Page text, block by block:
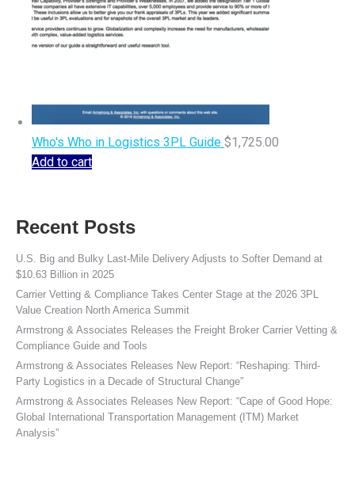
Who's Who in Logistics 3PL Guide $1,725.00
Add to cart
Recent Posts
U.S. Big and Bulky Last-Mile Delivery Adjusts to Softer Demand at
$10.63 Billion in 2025
Carrier Vetting & Compliance Takes Center Stage at the 2026 3PL
Value Creation North America Summit
Armstrong & Associates Releases the Freight Broker Carrier Vetting &
Compliance Guide and Tools
Armstrong & Associates Releases New Report: “Reshaping: Third-
Party Logistics in a Decade of Structural Change”
Armstrong & Associates Releases New Report: “Cape of Good Hope:
Global International Transportation Management (ITM) Market
Analysis”